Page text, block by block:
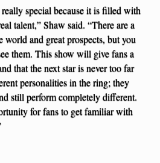
special because it is filled with
talent,” Shaw said. “There are a
and great prospects, but you
them. This show will give fans a
that the next star is never too far
personalities in the ring; they
still perform completely different.
for fans to get familiar with